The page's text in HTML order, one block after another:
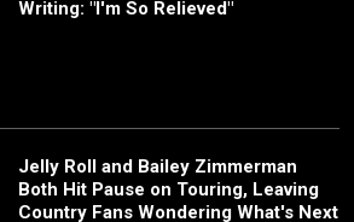
Writing: "I'm So Relieved"
Jelly Roll and Bailey Zimmerman
Both Hit Pause on Touring, Leaving
Country Fans Wondering What's Next